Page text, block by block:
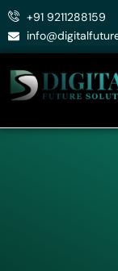
Skip
+91 9211288159